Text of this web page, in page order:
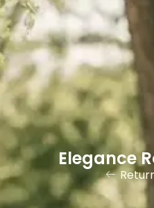
Elegance